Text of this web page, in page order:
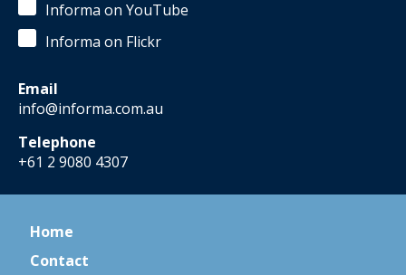
Informa on YouTube
Informa on Flickr
Email
info@informa.com.au
Telephone
+61 2 9080 4307
Home
Contact